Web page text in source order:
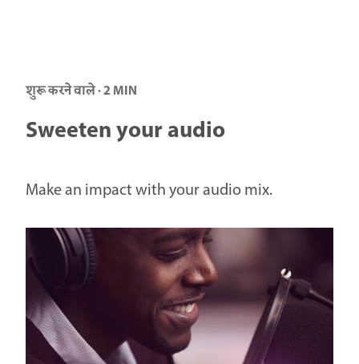
शुरू करने वाले · 2 MIN
Sweeten your audio
Make an impact with your audio mix.